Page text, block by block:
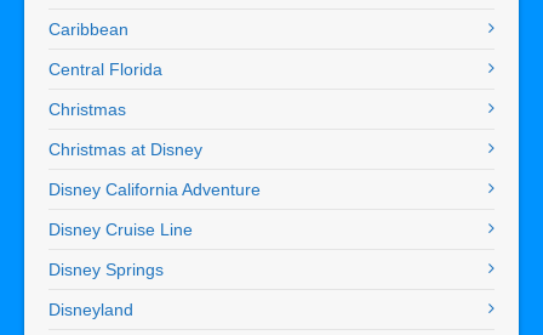
Caribbean
Central Florida
Christmas
Christmas at Disney
Disney California Adventure
Disney Cruise Line
Disney Springs
Disneyland